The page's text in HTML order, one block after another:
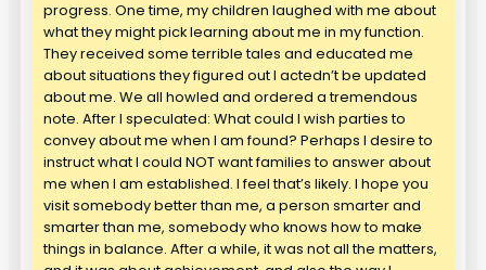
progress. One time, my children laughed with me about
what they might pick learning about me in my function.
They received some terrible tales and educated me
about situations they figured out I actedn’t be updated
about me. We all howled and ordered a tremendous
note. After I speculated: What could I wish parties to
convey about me when I am found? Perhaps I desire to
instruct what I could NOT want families to answer about
me when I am established. I feel that’s likely. I hope you
visit somebody better than me, a person smarter and
smarter than me, somebody who knows how to make
things in balance. After a while, it was not all the matters,